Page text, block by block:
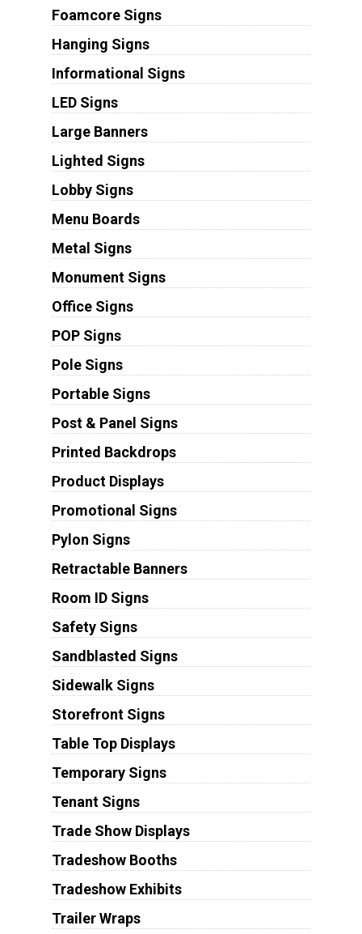
Foamcore Signs
Hanging Signs
Informational Signs
LED Signs
Large Banners
Lighted Signs
Lobby Signs
Menu Boards
Metal Signs
Monument Signs
Office Signs
POP Signs
Pole Signs
Portable Signs
Post & Panel Signs
Printed Backdrops
Product Displays
Promotional Signs
Pylon Signs
Retractable Banners
Room ID Signs
Safety Signs
Sandblasted Signs
Sidewalk Signs
Storefront Signs
Table Top Displays
Temporary Signs
Tenant Signs
Trade Show Displays
Tradeshow Booths
Tradeshow Exhibits
Trailer Wraps